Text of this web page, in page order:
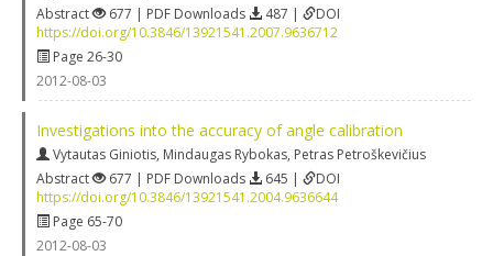
Abstract
677 | PDF Downloads 487 |
DOI
https://doi.org/10.3846/13921541.2007.9636712
Page 26-30
2012-08-03
Investigations into the accuracy of angle calibration
Vytautas Giniotis, Mindaugas Rybokas, Petras Petroškevičius
Abstract
677 | PDF Downloads 645 |
DOI
https://doi.org/10.3846/13921541.2004.9636644
Page 65-70
2012-08-03